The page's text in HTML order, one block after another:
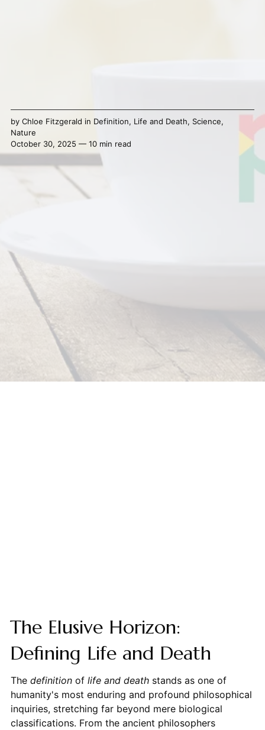
by Chloe Fitzgerald in Definition, Life and Death, Science,
Nature
October 30, 2025 — 10 min read
The Elusive Horizon:
Defining Life and Death
The definitionof life and deathstands as one of
humanity's most enduring and profound philosophical
inquiries, stretching far beyond mere biological
classifications. From the ancient philosophers